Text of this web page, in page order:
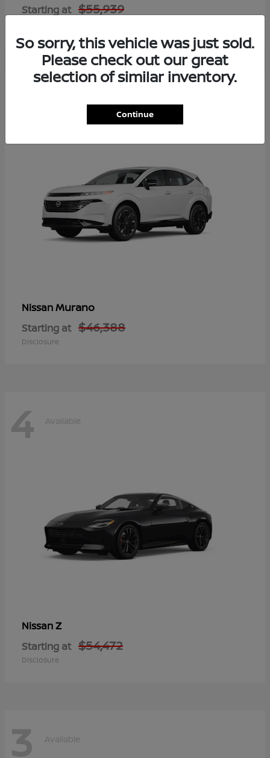
Starting at $55,939
NissanMurano
Starting at $46,388
Disclosure
4 Available
NissanZ
Starting at $54,472
Disclosure
3 Available
So sorry, this vehicle was just sold.
Please check out our great
selection of similar inventory.
Continue